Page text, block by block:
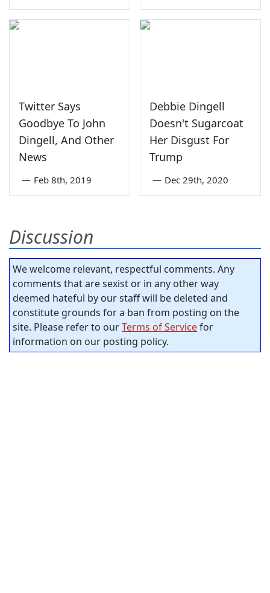
Twitter Says
Goodbye To John
Dingell, And Other
News
— Feb 8th, 2019
Debbie Dingell
Doesn't Sugarcoat
Her Disgust For
Trump
— Dec 29th, 2020
Discussion
We welcome relevant, respectful comments. Any
comments that are sexist or in any other way
deemed hateful by our staff will be deleted and
constitute grounds for a ban from posting on the
site. Please refer to ourTerms of Servicefor
information on our posting policy.